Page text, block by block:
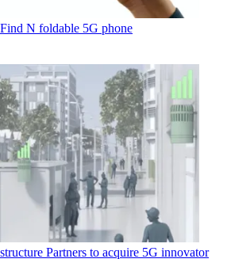
N foldable 5G phone
Partners to acquire 5G innovator